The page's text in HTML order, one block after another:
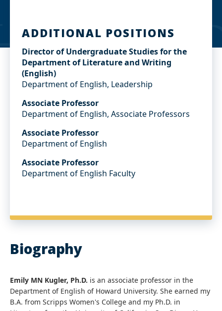
ADDITIONAL POSITIONS
Director of Undergraduate Studies for the
Department of Literature and Writing
(English)
Department of English, Leadership
Associate Professor
Department of English, Associate Professors
Associate Professor
Department of English
Associate Professor
Department of English Faculty
Biography
Emily MN Kugler, Ph.D. is an associate professor in the
Department of English of Howard University. She earned my
B.A. from Scripps Women's College and my Ph.D. in